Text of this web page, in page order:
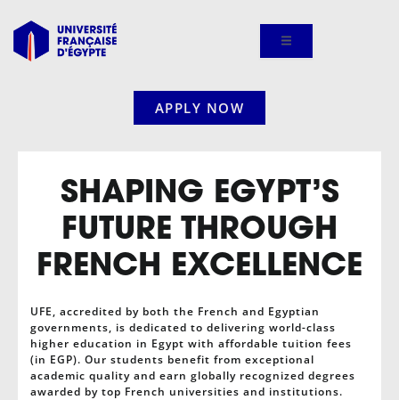
content
APPLY NOW
SHAPING EGYPT’S
FUTURE THROUGH
FRENCH EXCELLENCE
UFE, accredited by both the French and Egyptian
governments, is dedicated to delivering world-class
higher education in Egypt with affordable tuition fees
(in EGP). Our students benefit from exceptional
academic quality and earn globally recognized degrees
awarded by top French universities and institutions.